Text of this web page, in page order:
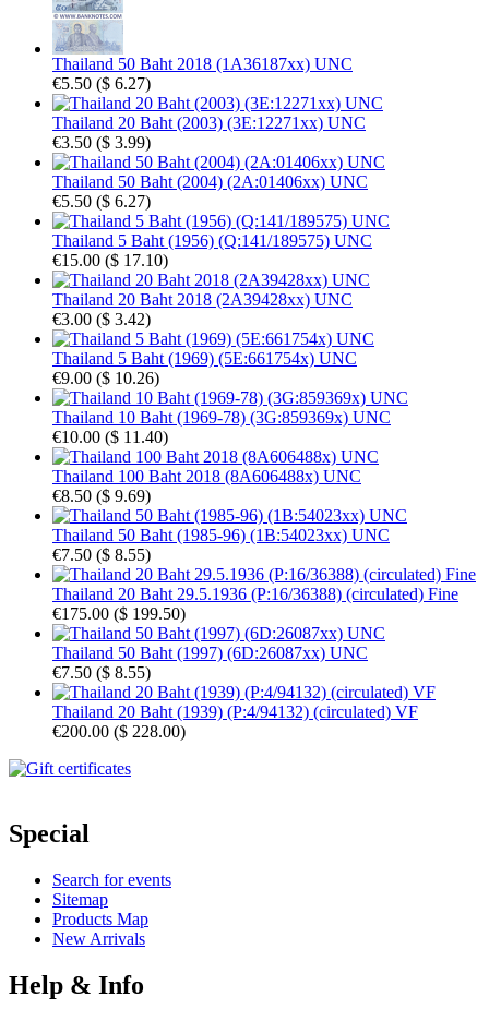
Thailand 50 Baht 2018 (1A36187xx) UNC
€5.50 ($ 6.27)
Thailand 20 Baht (2003) (3E:12271xx) UNC
€3.50 ($ 3.99)
Thailand 50 Baht (2004) (2A:01406xx) UNC
€5.50 ($ 6.27)
Thailand 5 Baht (1956) (Q:141/189575) UNC
€15.00 ($ 17.10)
Thailand 20 Baht 2018 (2A39428xx) UNC
€3.00 ($ 3.42)
Thailand 5 Baht (1969) (5E:661754x) UNC
€9.00 ($ 10.26)
Thailand 10 Baht (1969-78) (3G:859369x) UNC
€10.00 ($ 11.40)
Thailand 100 Baht 2018 (8A606488x) UNC
€8.50 ($ 9.69)
Thailand 50 Baht (1985-96) (1B:54023xx) UNC
€7.50 ($ 8.55)
Thailand 20 Baht 29.5.1936 (P:16/36388) (circulated) Fine
€175.00 ($ 199.50)
Thailand 50 Baht (1997) (6D:26087xx) UNC
€7.50 ($ 8.55)
Thailand 20 Baht (1939) (P:4/94132) (circulated) VF
€200.00 ($ 228.00)
Special
Search for events
Sitemap
Products Map
New Arrivals
Help & Info